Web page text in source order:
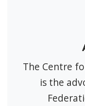
The Centre
is the